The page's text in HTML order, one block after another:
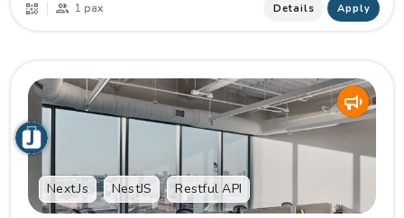
1 pax
Details Apply
Next.Js NestJS Restful API